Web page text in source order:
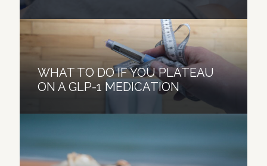
WHAT TO DO IF YOU PLATEAU
ON A GLP-1 MEDICATION